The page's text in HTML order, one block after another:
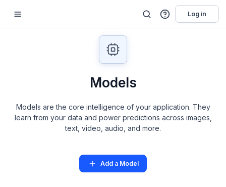
Log in
Models
Models are the core intelligence of your application. They
learn from your data and power predictions across images,
text, video, audio, and more.
Add a Model